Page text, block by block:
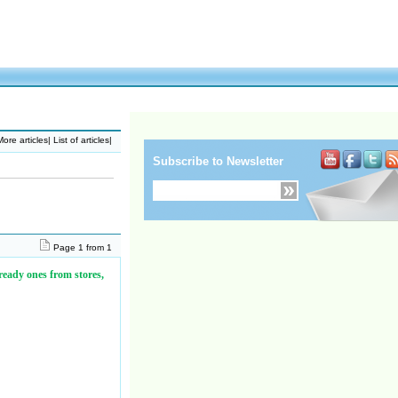
articles| List of articles|
Page 1 from 1
ones from stores,
Subscribe to Newsletter